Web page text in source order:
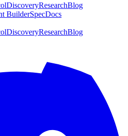
DiscoveryResearchBlog
BuilderSpecDocs
DiscoveryResearchBlog